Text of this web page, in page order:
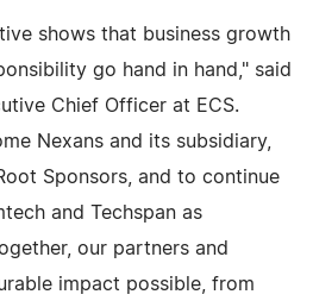
shows that business growth
go hand in hand," said
Chief Officer at ECS.
Nexans and its subsidiary,
Sponsors, and to continue
and Techspan as
our partners and
impact possible, from